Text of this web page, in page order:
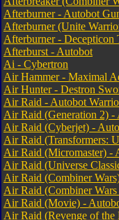
Afterburner - Autobot
Afterburner (Unite
Afterburner - Decepticon
Afterburst - Autobot
Ai - Cybertron
Air Hammer - Maximal
Air Hunter - Destron
Air Raid - Autobot
Air Raid (Generation 2) -
Air Raid (Cyberjet) -
Air Raid (Transformers:
Air Raid (Micromaster) -
Air Raid (Universe
Air Raid (Combiner
Air Raid (Combiner
Air Raid (Movie) -
Air Raid (Revenge of the